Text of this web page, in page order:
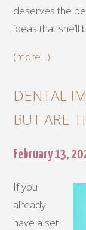
deserves the
ideas that
(more…)
DENTAL
BUT ARE
February 13,
If you
already
have a set